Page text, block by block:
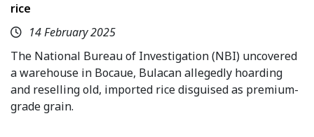
rice
14 February 2025
The National Bureau of Investigation (NBI) uncovered
a warehouse in Bocaue, Bulacan allegedly hoarding
and reselling old, imported rice disguised as premium-
grade grain.